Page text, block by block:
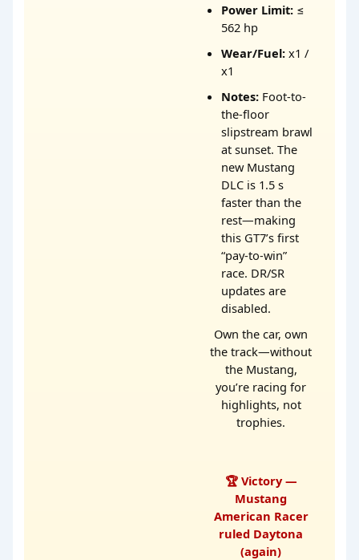
Power Limit: ≤
562 hp
Wear/Fuel: x1 /
x1
Notes: Foot-to-
the-floor
slipstream brawl
at sunset. The
new Mustang
DLC is 1.5 s
faster than the
rest—making
this GT7’s first
“pay-to-win”
race. DR/SR
updates are
disabled.
Own the car, own
the track—without
the Mustang,
you’re racing for
highlights, not
trophies.
🏆 Victory —
Mustang
American Racer
ruled Daytona
(again)